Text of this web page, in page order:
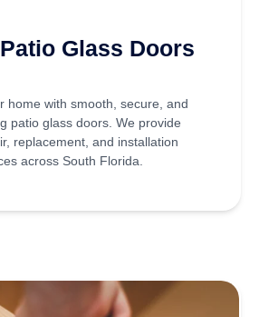
Glass Doors
home with smooth, secure, and
patio glass doors. We provide
replacement, and installation
across South Florida.